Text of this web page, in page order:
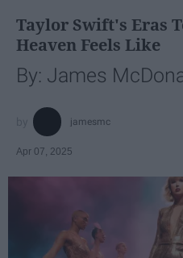
Taylor Swift's Eras
Heaven Feels Like
By: James
jamesmc
Apr 07, 2025